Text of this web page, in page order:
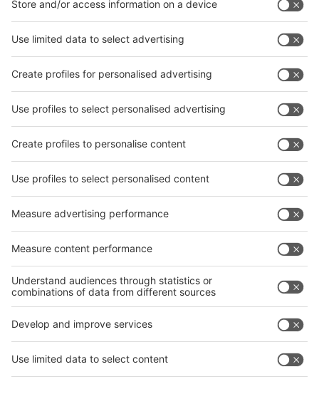
Facebook
interpack China Newsletter
Facebook
interpack China Newsletter
Privacy Policy
interpack alliance worldwide show
interpack alliance
Germany
China
Egypt
India
Algeria
Thailand
Philippines